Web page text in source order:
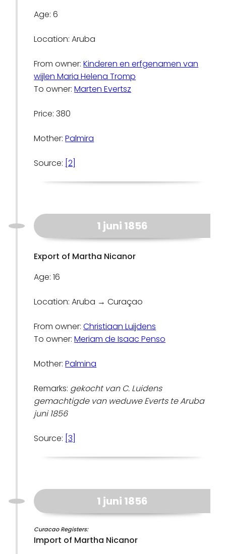
Age: 6
Location: Aruba
From owner:Kinderen en erfgenamen van
wijlen Maria Helena Tromp
To owner:Marten Evertsz
Price: 380
Mother:Palmira
Source: [2]
1 juni 1856
Export of Martha Nicanor
Age: 16
Location: Aruba → Curaçao
From owner:Christiaan Luijdens
To owner:Meriam de Isaac Penso
Mother:Palmina
Remarks: gekocht van C. Luidens
gemachtigde van weduwe Everts te Aruba
juni 1856
Source: [3]
1 juni 1856
Curacao Registers:
Import of Martha Nicanor